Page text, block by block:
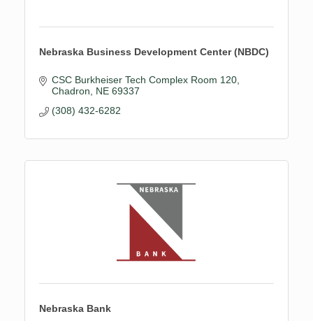
Nebraska Business Development Center (NBDC)
CSC Burkheiser Tech Complex Room 120
Chadron
NE 69337
(308) 432-6282
Nebraska Bank